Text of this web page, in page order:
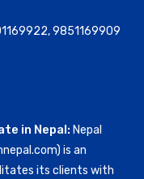
,9851169909
in Nepal: Nepal
is an
its clients with